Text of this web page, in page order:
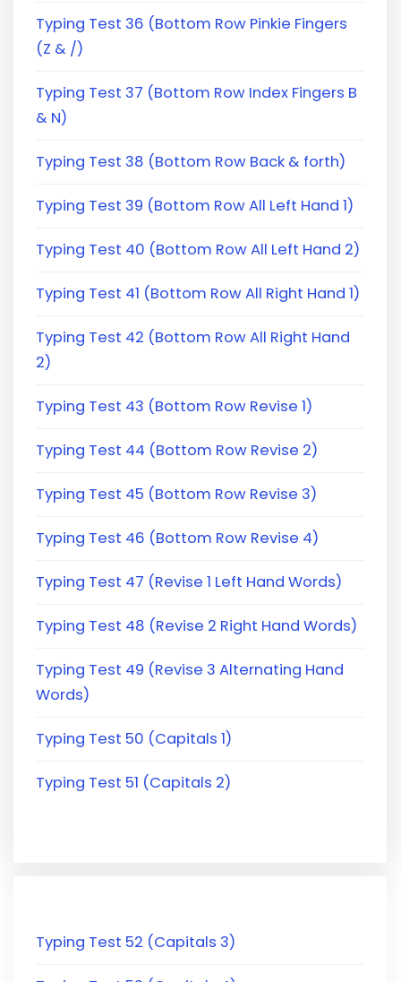
Typing Test 36 (Bottom Row Pinkie Fingers
(Z & /)
Typing Test 37 (Bottom Row Index Fingers B
& N)
Typing Test 38 (Bottom Row Back & forth)
Typing Test 39 (Bottom Row All Left Hand 1)
Typing Test 40 (Bottom Row All Left Hand 2)
Typing Test 41 (Bottom Row All Right Hand 1)
Typing Test 42 (Bottom Row All Right Hand
2)
Typing Test 43 (Bottom Row Revise 1)
Typing Test 44 (Bottom Row Revise 2)
Typing Test 45 (Bottom Row Revise 3)
Typing Test 46 (Bottom Row Revise 4)
Typing Test 47 (Revise 1 Left Hand Words)
Typing Test 48 (Revise 2 Right Hand Words)
Typing Test 49 (Revise 3 Alternating Hand
Words)
Typing Test 50 (Capitals 1)
Typing Test 51 (Capitals 2)
Typing Test 52 (Capitals 3)